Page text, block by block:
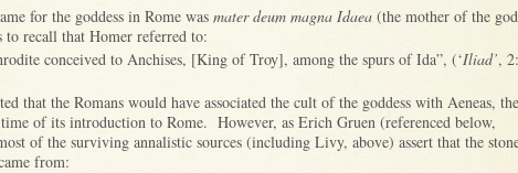
for the goddess in Rome was mater deum magna Idaea (the mother of the
recall that Homer referred to:
conceived to Anchises, [King of Troy], among the spurs of Ida”, (‘Iliad’, 2:
that the Romans would have associated the cult of the goddess with Aeneas, the
of its introduction to Rome. However, as Erich Gruen (referenced below,
of the surviving annalistic sources (including Livy, above) assert that the
from: